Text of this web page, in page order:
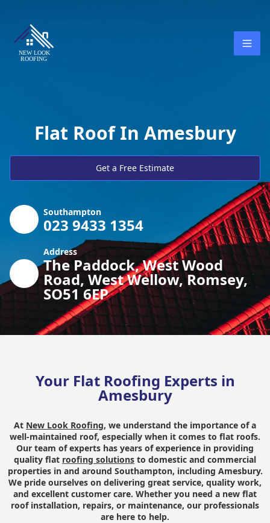
Flat Roof In Amesbury
Get a Free Estimate
Southampton
023 9433 1354
Address
The Paddock, West Wood
Road, West Wellow, Romsey,
SO51 6EP
Your Flat Roofing Experts in
Amesbury
At New Look Roofing, we understand the importance of a
well-maintained roof, especially when it comes to flat roofs.
Our team of experts has years of experience in providing
quality flat roofing solutions to domestic and commercial
properties in and around Southampton, including Amesbury.
We pride ourselves on delivering great service, quality work,
and excellent customer care. Whether you need a new flat
roof installation, repairs, or maintenance, our professionals
are here to help.